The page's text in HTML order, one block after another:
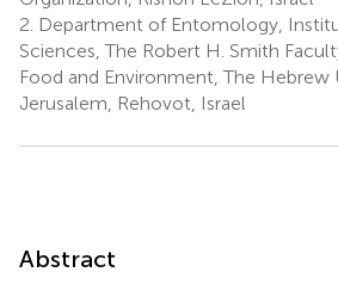
2. Department of Entomology,
Sciences, The Robert H. Smith
Food and Environment, The Hebrew
Jerusalem, Rehovot, Israel
Abstract